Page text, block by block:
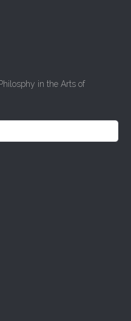
in the Arts of